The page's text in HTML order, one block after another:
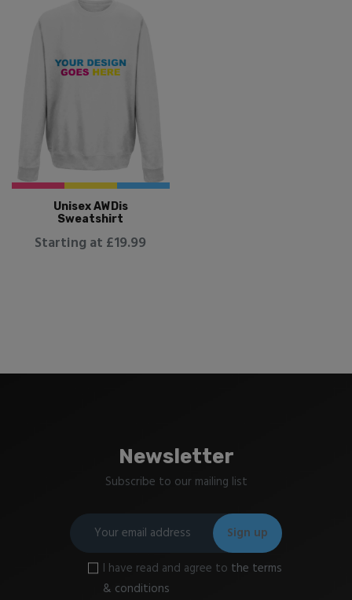
Unisex AWDis
Sweatshirt
Starting at £19.99
Newsletter
Subscribe to our mailing list
I have read and agree to the terms
& conditions